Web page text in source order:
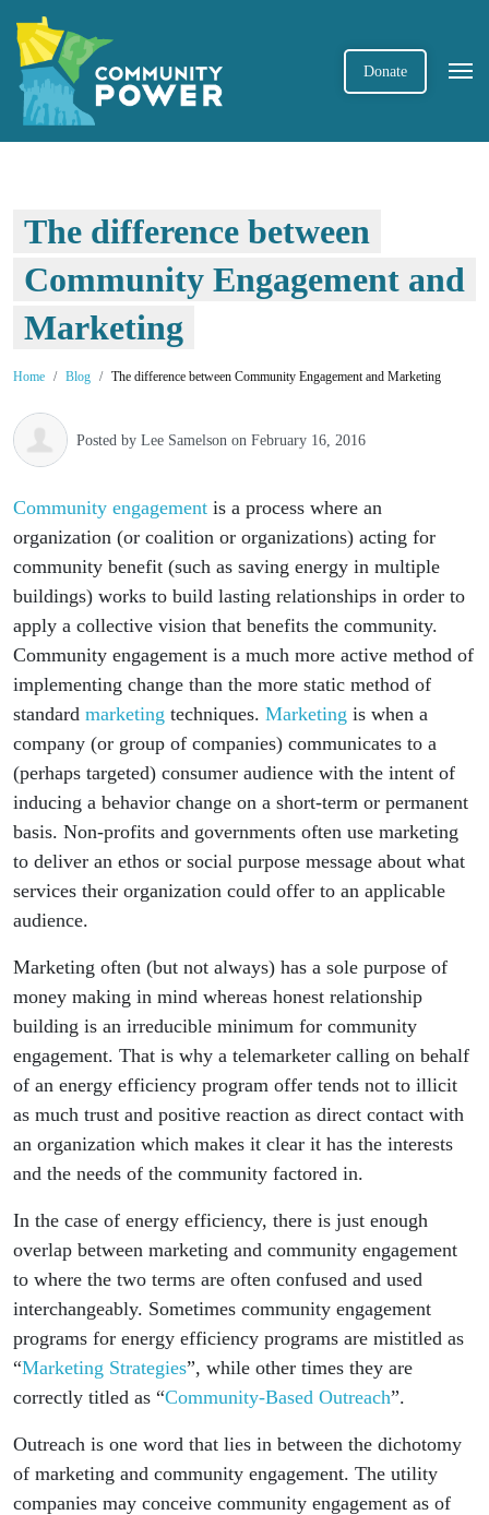
Donate
The difference between
Community Engagement and
Marketing
Home Blog The difference between Community Engagement and Marketing
Posted by Lee Samelson on February 16, 2016
Community engagement is a process where an
organization (or coalition or organizations) acting for
community benefit (such as saving energy in multiple
buildings) works to build lasting relationships in order to
apply a collective vision that benefits the community.
Community engagement is a much more active method of
implementing change than the more static method of
standard marketing techniques. Marketing is when a
company (or group of companies) communicates to a
(perhaps targeted) consumer audience with the intent of
inducing a behavior change on a short-term or permanent
basis. Non-profits and governments often use marketing
to deliver an ethos or social purpose message about what
services their organization could offer to an applicable
audience.
Marketing often (but not always) has a sole purpose of
money making in mind whereas honest relationship
building is an irreducible minimum for community
engagement. That is why a telemarketer calling on behalf
of an energy efficiency program offer tends not to illicit
as much trust and positive reaction as direct contact with
an organization which makes it clear it has the interests
and the needs of the community factored in.
In the case of energy efficiency, there is just enough
overlap between marketing and community engagement
to where the two terms are often confused and used
interchangeably. Sometimes community engagement
programs for energy efficiency programs are mistitled as
“Marketing Strategies”, while other times they are
correctly titled as “Community-Based Outreach”.
Outreach is one word that lies in between the dichotomy
of marketing and community engagement. The utility
companies may conceive community engagement as of